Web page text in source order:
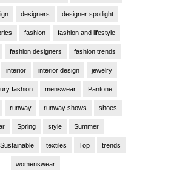
designers designer spotlight
fashion fashion and lifestyle
fashion designers fashion trends
interior interior design jewelry
fashion menswear Pantone
runway runway shows shoes
Spring style Summer
Sustainable textiles Top trends
womenswear